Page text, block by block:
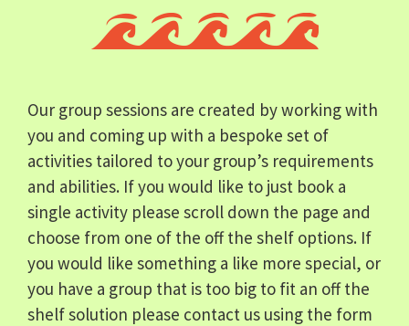
Our group sessions are created by working with
you and coming up with a bespoke set of
activities tailored to your group’s requirements
and abilities. If you would like to just book a
single activity please scroll down the page and
choose from one of the off the shelf options. If
you would like something a like more special, or
you have a group that is too big to fit an off the
shelf solution please contact us using the form